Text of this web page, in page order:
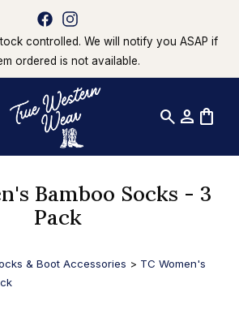
controlled. We will notify you ASAP if
ordered is not available.
search person shopping_bag
Bamboo Socks - 3
Pack
& Boot Accessories > TC Women's